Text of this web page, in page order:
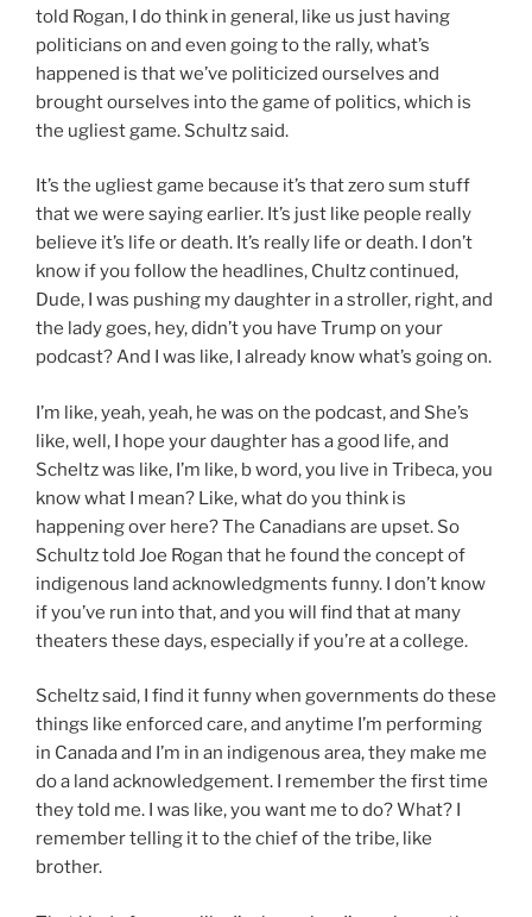
told Rogan, I do think in general, like us just having
politicians on and even going to the rally, what’s
happened is that we’ve politicized ourselves and
brought ourselves into the game of politics, which is
the ugliest game. Schultz said.
It’s the ugliest game because it’s that zero sum stuff
that we were saying earlier. It’s just like people really
believe it’s life or death. It’s really life or death. I don’t
know if you follow the headlines, Chultz continued,
Dude, I was pushing my daughter in a stroller, right, and
the lady goes, hey, didn’t you have Trump on your
podcast? And I was like, I already know what’s going on.
I’m like, yeah, yeah, he was on the podcast, and She’s
like, well, I hope your daughter has a good life, and
Scheltz was like, I’m like, b word, you live in Tribeca, you
know what I mean? Like, what do you think is
happening over here? The Canadians are upset. So
Schultz told Joe Rogan that he found the concept of
indigenous land acknowledgments funny. I don’t know
if you’ve run into that, and you will find that at many
theaters these days, especially if you’re at a college.
Scheltz said, I find it funny when governments do these
things like enforced care, and anytime I’m performing
in Canada and I’m in an indigenous area, they make me
do a land acknowledgement. I remember the first time
they told me. I was like, you want me to do? What? I
remember telling it to the chief of the tribe, like
brother.